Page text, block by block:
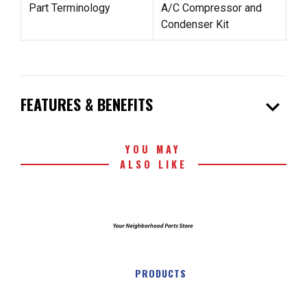
Part Terminology
A/C Compressor and
Condenser Kit
FEATURES & BENEFITS expand_more
YOU MAY
ALSO LIKE
PRODUCTS